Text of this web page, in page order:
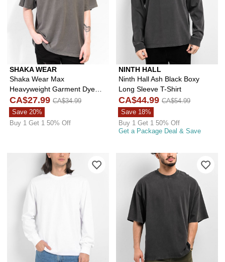
SHAKA WEAR
Shaka Wear Max
Heavyweight Garment Dye
Cement T-Shirt
CA$27.99 CA$34.99
Save 20%
Buy 1 Get 1 50% Off
NINTH HALL
Ninth Hall Ash Black Boxy
Long Sleeve T-Shirt
CA$44.99 CA$54.99
Save 18%
Buy 1 Get 1 50% Off
Get a Package Deal & Save
Please sign in to add Ninth Hall